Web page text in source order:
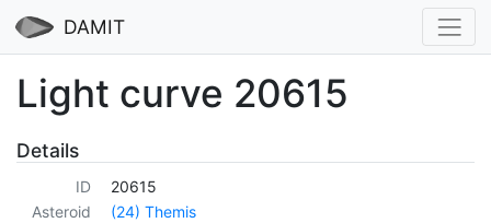
DAMIT
Light curve 20615
Details
ID
20615
Asteroid
(24) Themis